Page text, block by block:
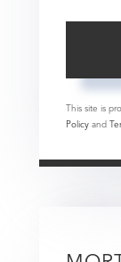
This site is
Policy and